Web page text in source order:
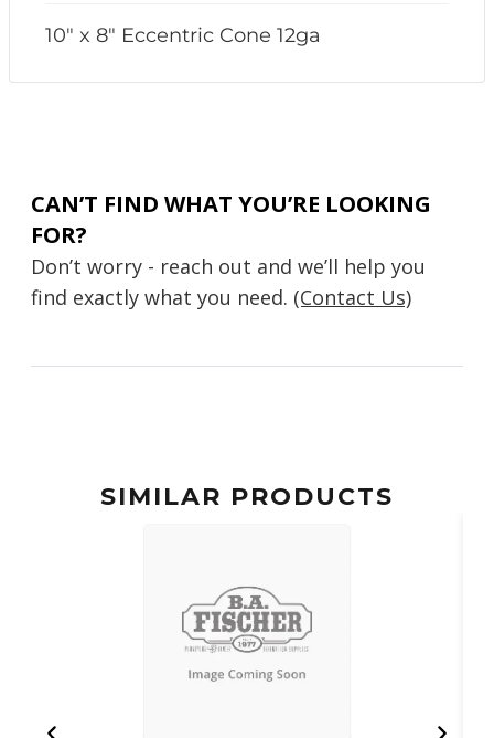
10" x 8" Eccentric Cone 12ga
CAN’T FIND WHAT YOU’RE LOOKING
FOR?
Don’t worry - reach out and we’ll help you
find exactly what you need. (Contact Us)
SIMILAR PRODUCTS